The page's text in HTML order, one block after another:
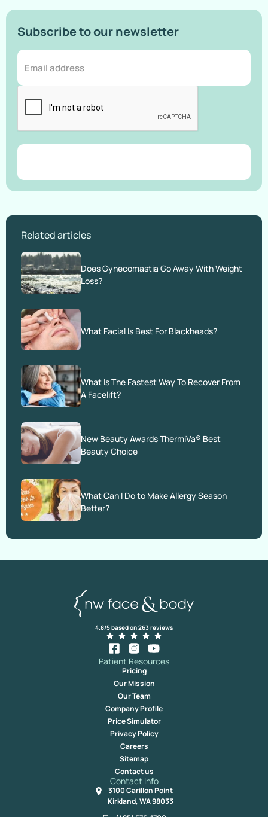
Subscribe to our newsletter
Related articles
Does Gynecomastia Go Away With Weight
Loss?
What Facial Is Best For Blackheads?
What Is The Fastest Way To Recover From
A Facelift?
New Beauty Awards ThermiVa® Best
Beauty Choice
What Can I Do to Make Allergy Season
Better?
4.8/5 based on 263 reviews
Patient Resources
Pricing
Our Mission
Our Team
Company Profile
Price Simulator
Privacy Policy
Careers
Sitemap
Contact us
Contact Info
3100 Carillon Point
Kirkland, WA 98033